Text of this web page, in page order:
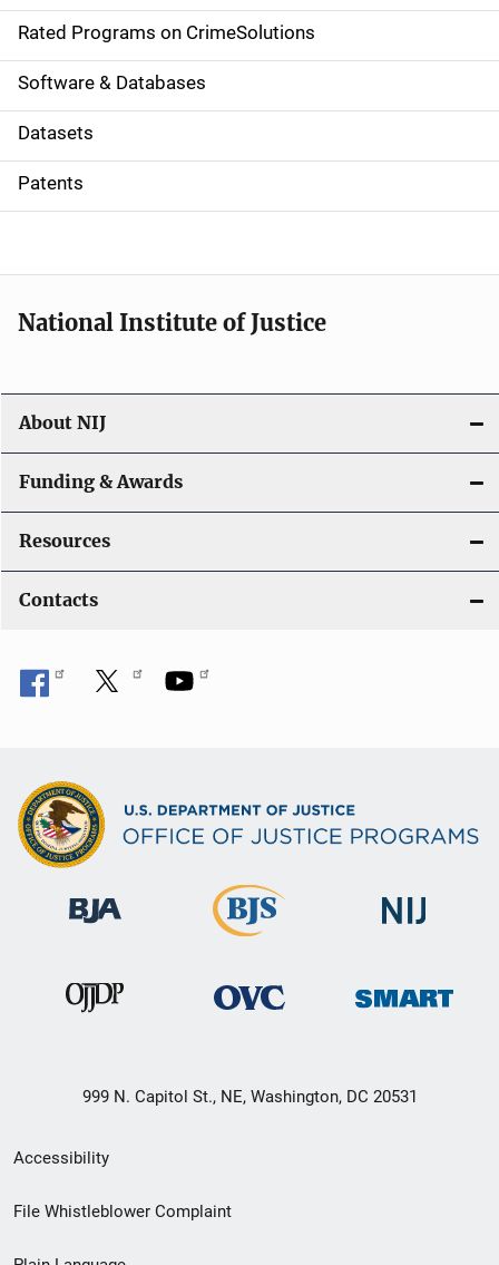
g
a
t
i
o
Rated Programs on CrimeSolutions
Software & Databases
Datasets
Patents
National Institute of Justice
About NIJ
Funding & Awards
Resources
Contacts
999 N. Capitol St., NE, Washington, DC 20531
Secondary
Footer
Accessibility
File Whistleblower Complaint